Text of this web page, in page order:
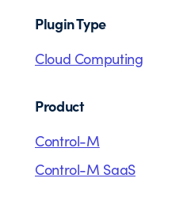
Plugin Type
Cloud Computing
Product
Control-M
Control-M SaaS